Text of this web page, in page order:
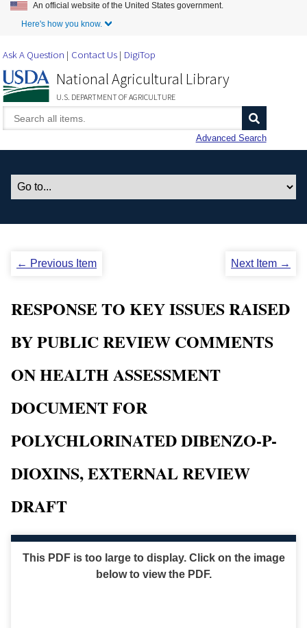
Skip to Main Content
An official website of the United States government.
Here's how you know.
Ask A Question Contact Us DigiTop
National Agricultural Library
U.S. DEPARTMENT OF AGRICULTURE
Advanced Search
← Previous Item Next Item →
RESPONSE TO KEY ISSUES RAISED
BY PUBLIC REVIEW COMMENTS
ON HEALTH ASSESSMENT
DOCUMENT FOR
POLYCHLORINATED DIBENZO-P-
DIOXINS, EXTERNAL REVIEW
DRAFT
This PDF is too large to display. Click on the image
below to view the PDF.